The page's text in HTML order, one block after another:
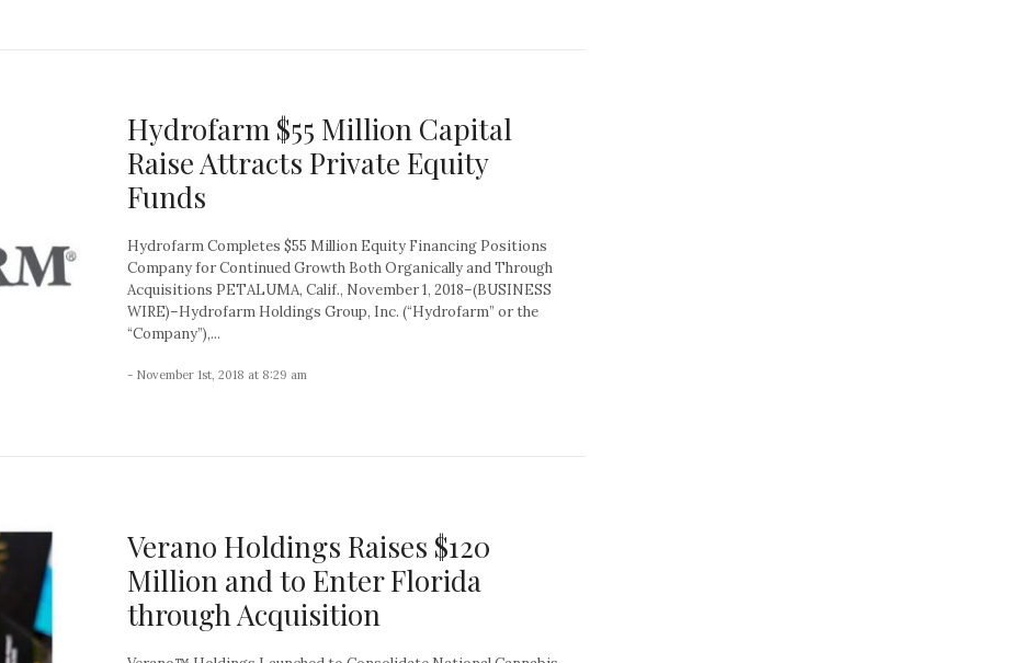
Hydrofarm $55 Million Capital
Raise Attracts Private Equity
Funds
Hydrofarm Completes $55 Million Equity Financing Positions
Company for Continued Growth Both Organically and Through
Acquisitions PETALUMA, Calif., November 1, 2018–(BUSINESS
WIRE)–Hydrofarm Holdings Group, Inc. (“Hydrofarm” or the
“Company”),...
- November 1st, 2018 at 8:29 am
Verano Holdings Raises $120
Million and to Enter Florida
through Acquisition